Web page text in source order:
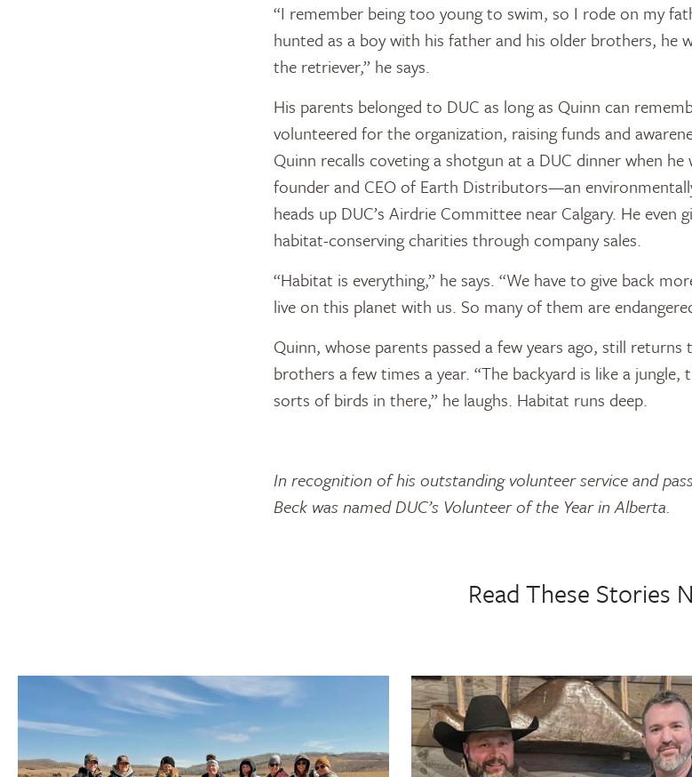
“I remember being too young to swim, so I rode on my
hunted as a boy with his father and his older brothers, he
the retriever,” he says.
His parents belonged to DUC as long as Quinn can
volunteered for the organization, raising funds and
Quinn recalls coveting a shotgun at a DUC dinner when he
founder and CEO of Earth Distributors—an
heads up DUC’s Airdrie Committee near Calgary. He even
habitat-conserving charities through company sales.
“Habitat is everything,” he says. “We have to give back
live on this planet with us. So many of them are
Quinn, whose parents passed a few years ago, still
brothers a few times a year. “The backyard is like a jungle,
sorts of birds in there,” he laughs. Habitat runs deep.
In recognition of his outstanding volunteer service and
Beck was named DUC’s Volunteer of the Year in Alberta.
Read These Stories